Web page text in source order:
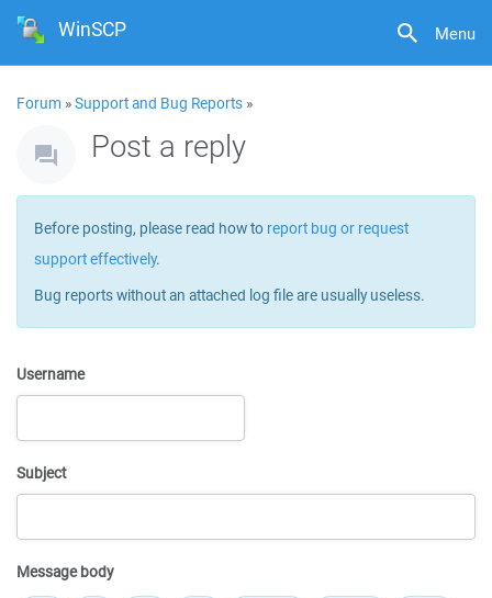
Menu
WinSCP
Forum »Support and Bug Reports »
Post a reply
Before posting, please read how to report bug or request
support effectively.
Bug reports without an attached log file are usually useless.
Username
Subject
Message body